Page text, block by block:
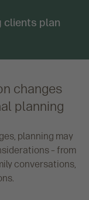
clients plan
changes
planning
planning may
– from
conversations,